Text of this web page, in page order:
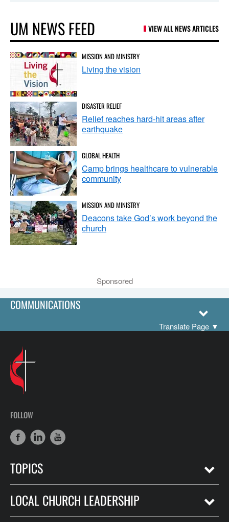
UM NEWS FEED VIEW ALL NEWS ARTICLES
MISSION AND MINISTRY
Living the vision
DISASTER RELIEF
Relief reaches hard-hit areas after
earthquake
GLOBAL HEALTH
Camp brings healthcare to vulnerable
community
MISSION AND MINISTRY
Deacons take God’s work beyond the
church
Sponsored
COMMUNICATIONS
Translate Page ▼
FOLLOW
TOPICS
LOCAL CHURCH LEADERSHIP